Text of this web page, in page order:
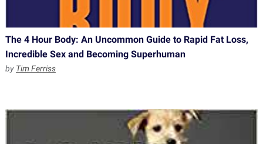
The 4 Hour Body: An Uncommon Guide to Rapid Fat Loss,
Incredible Sex and Becoming Superhuman
by Tim Ferriss